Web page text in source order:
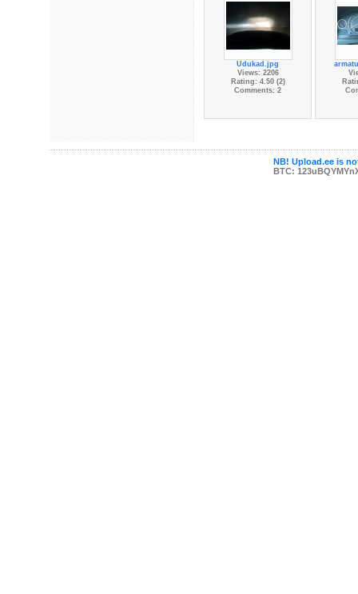
Udukad.jpg
Views: 2206
Rating: 4.50 (2)
Comments: 2
NB! Upload.ee is
BTC: